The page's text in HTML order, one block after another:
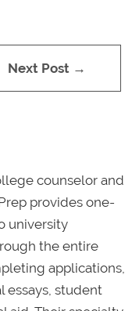
Next Post →
counselor and
provides one-
university
the entire
applications,
essays, student